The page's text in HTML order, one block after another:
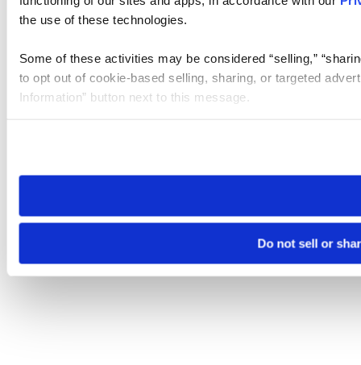
the use of these technologies.
Some of these activities may be considered “selling,”
to opt out of cookie-based selling, sharing, or targeted
Information” button next to this message.
need to be set again.
Do not sell or